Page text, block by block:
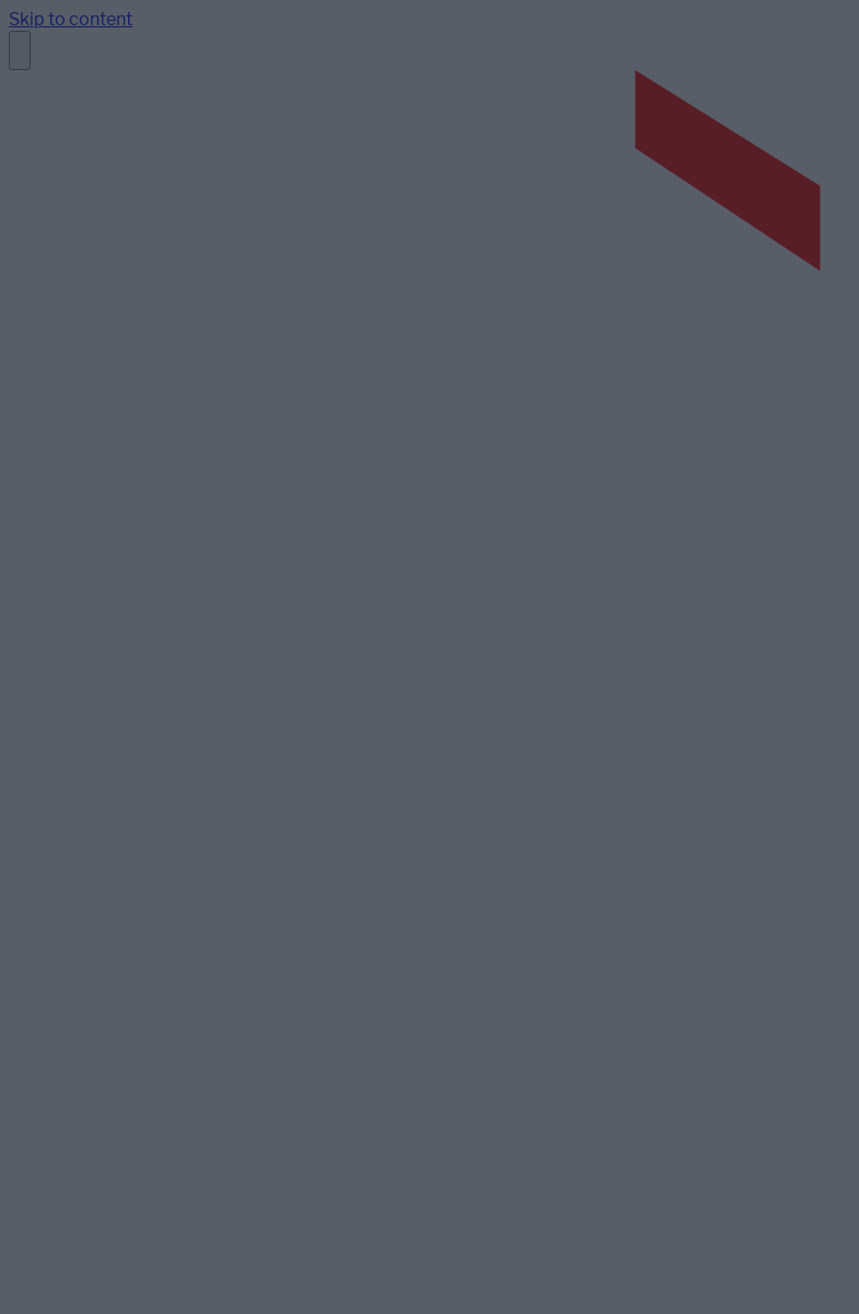
Skip to content